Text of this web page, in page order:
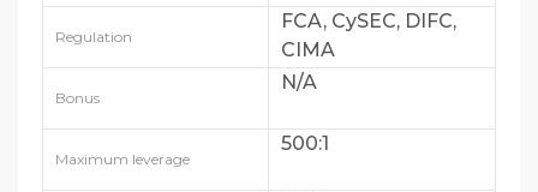
Regulation
FCA, CySEC, DIFC,
CIMA
Bonus
N/A
Maximum leverage
500:1